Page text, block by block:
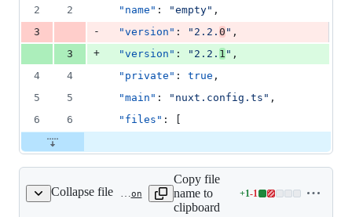
2
2 "name" : "empty" ,
3
- "version" : " 2.2. 0 " ,
3
+ "version" : " 2.2. 1 " ,
4
4 "private" : true ,
5
5 "main" : " nuxt.config.ts " ,
6
6 "files" : [
Collapse file playgrounds/module-starter/client/package.json
Copy file
name to
clipboard
+1-1
Lines